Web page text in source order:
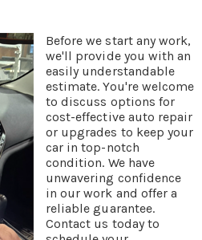
Before we start any work,
we'll provide you with an
easily understandable
estimate. You're welcome
to discuss options for
cost-effective auto repair
or upgrades to keep your
car in top-notch
condition. We have
unwavering confidence
in our work and offer a
reliable guarantee.
Contact us today to